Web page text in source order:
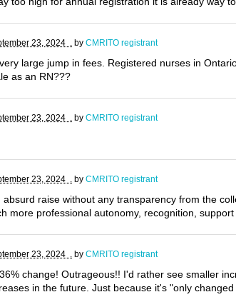
23, 2024 . by CMRITO registrant
large jump in fees. Registered nurses in
as an RN???
23, 2024 . by CMRITO registrant
23, 2024 . by CMRITO registrant
absurd raise without any transparency from the
more professional autonomy, recognition,
23, 2024 . by CMRITO registrant
change! Outrageous!! I'd rather see smaller
in the future. Just because it's "only